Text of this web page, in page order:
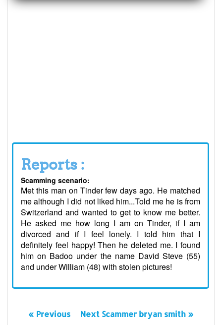
Reports :
Scamming scenario:
Met this man on Tinder few days ago. He matched
me although I did not liked him...Told me he is from
Switzerland and wanted to get to know me better.
He asked me how long I am on Tinder, if I am
divorced and if I feel lonely. I told him that I
definitely feel happy! Then he deleted me. I found
him on Badoo under the name David Steve (55)
and under William (48) with stolen pictures!
« Previous Next Scammer bryan smith »